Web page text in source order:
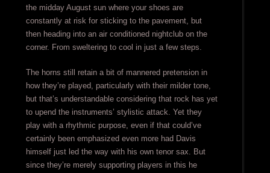
the midday August sun where your shoes are
constantly at risk for sticking to the pavement, but
then heading into an air conditioned nightclub on the
corner. From sweltering to cool in just a few steps.
The horns still retain a bit of mannered pretension in
how they’re played, particularly with their milder tone,
but that’s understandable considering that rock has yet
to upend the instruments’ stylistic attack. Yet they
play with a rhythmic purpose, even if that could’ve
certainly been emphasized even more had Davis
himself just led the way with his own tenor sax. But
since they’re merely supporting players in this he